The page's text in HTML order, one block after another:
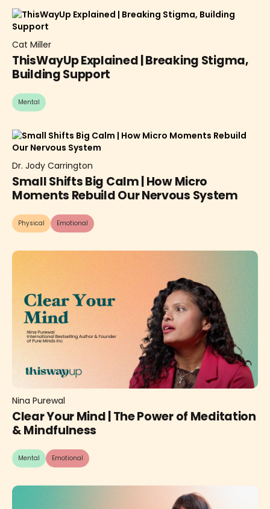
Cat Miller
ThisWayUp Explained | Breaking Stigma,
Building Support
Mental
Dr. Jody Carrington
Small Shifts Big Calm | How Micro
Moments Rebuild Our Nervous System
Physical Emotional
Nina Purewal
Clear Your Mind | The Power of Meditation
& Mindfulness
Mental Emotional